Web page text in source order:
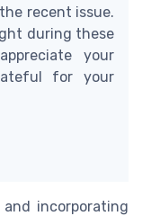
recent issue.
during these
your
for your
incorporating